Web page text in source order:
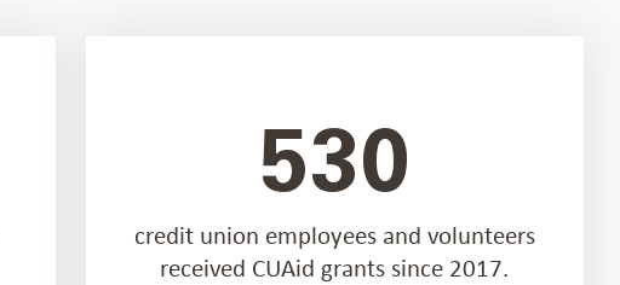
530
credit union employees and volunteers
received CUAid grants since 2017.